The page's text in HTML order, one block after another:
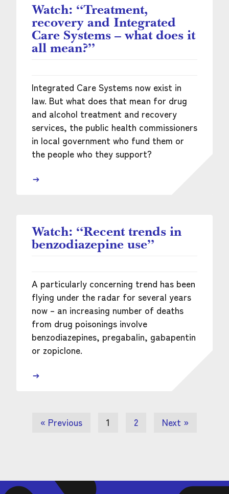
Watch: “Treatment,
recovery and Integrated
Care Systems – what does it
all mean?”
Integrated Care Systems now exist in
law. But what does that mean for drug
and alcohol treatment and recovery
services, the public health commissioners
in local government who fund them or
the people who they support?
Watch: “Recent trends in
benzodiazepine use”
A particularly concerning trend has been
flying under the radar for several years
now – an increasing number of deaths
from drug poisonings involve
benzodiazepines, pregabalin, gabapentin
or zopiclone.
« Previous 1 2 Next »